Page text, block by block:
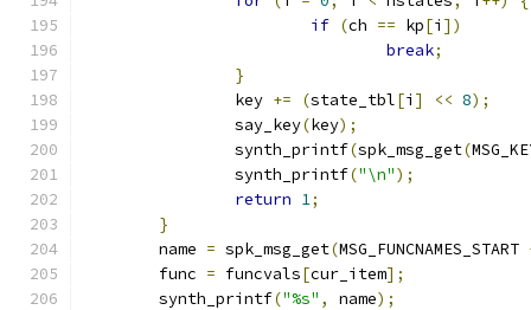
if (ch == kp[i ])
break;
}
		key
+= (state_tbl[i ] << 8);
		say_key
(key);
		synth_printf
(spk_msg_get(
		synth_printf
("\n");
return 1;
}
	name
= spk_msg_get(MSG_FUNCNAMES_START
	func
= funcvals[cur_item];
	synth_printf
("%s" , name);